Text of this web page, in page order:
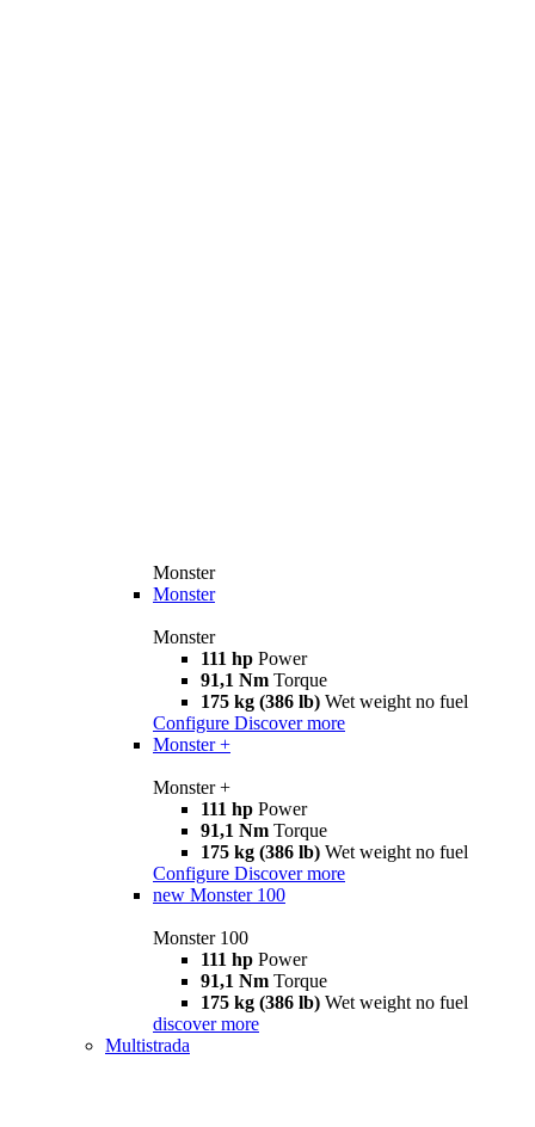
Monster
Monster
Monster
111 hp Power
91,1 Nm Torque
175 kg (386 lb) Wet weight no fuel
Configure Discover more
Monster +
Monster +
111 hp Power
91,1 Nm Torque
175 kg (386 lb) Wet weight no fuel
Configure Discover more
new Monster 100
Monster 100
111 hp Power
91,1 Nm Torque
175 kg (386 lb) Wet weight no fuel
discover more
Multistrada